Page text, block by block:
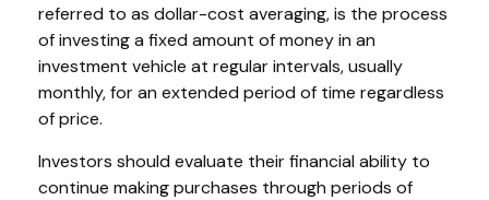
referred to as dollar-cost averaging, is the process
of investing a fixed amount of money in an
investment vehicle at regular intervals, usually
monthly, for an extended period of time regardless
of price.
Investors should evaluate their financial ability to
continue making purchases through periods of